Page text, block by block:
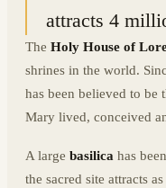
attracts 4
The Holy House of
shrines in the world.
has been believed to
Mary lived, conceived
A large basilica has
the sacred site attracts